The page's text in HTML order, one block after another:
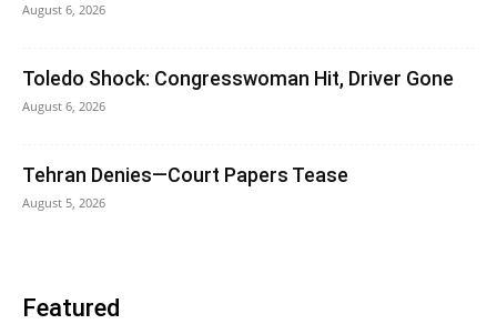
August 6, 2026
Toledo Shock: Congresswoman Hit, Driver Gone
August 6, 2026
Tehran Denies—Court Papers Tease
August 5, 2026
Featured